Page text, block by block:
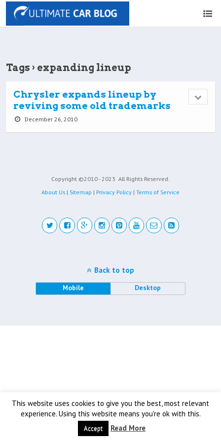
Tags › expanding lineup
Chrysler expands lineup by
reviving some old trademarks
December 26, 2010
Copyright ©2010 - 2023 All Rights Reserved.
About Us | Sitemap | Privacy Policy | Terms of Service
This website uses cookies to give you the best, most relevant
experience. Using this website means you're ok with this.
Accept Read More
Back to top
Mobile Desktop